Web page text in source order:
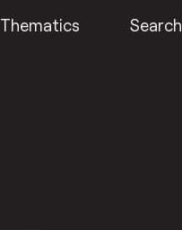
Thematics Search